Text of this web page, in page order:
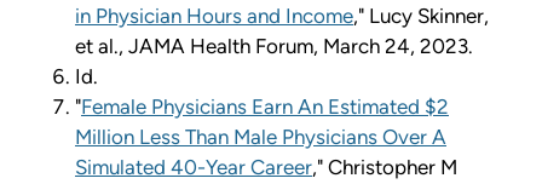
in Physician Hours and Income," Lucy Skinner,
et al., JAMA Health Forum, March 24, 2023.
Id.
"Female Physicians Earn An Estimated $2
Million Less Than Male Physicians Over A
Simulated 40-Year Career," Christopher M